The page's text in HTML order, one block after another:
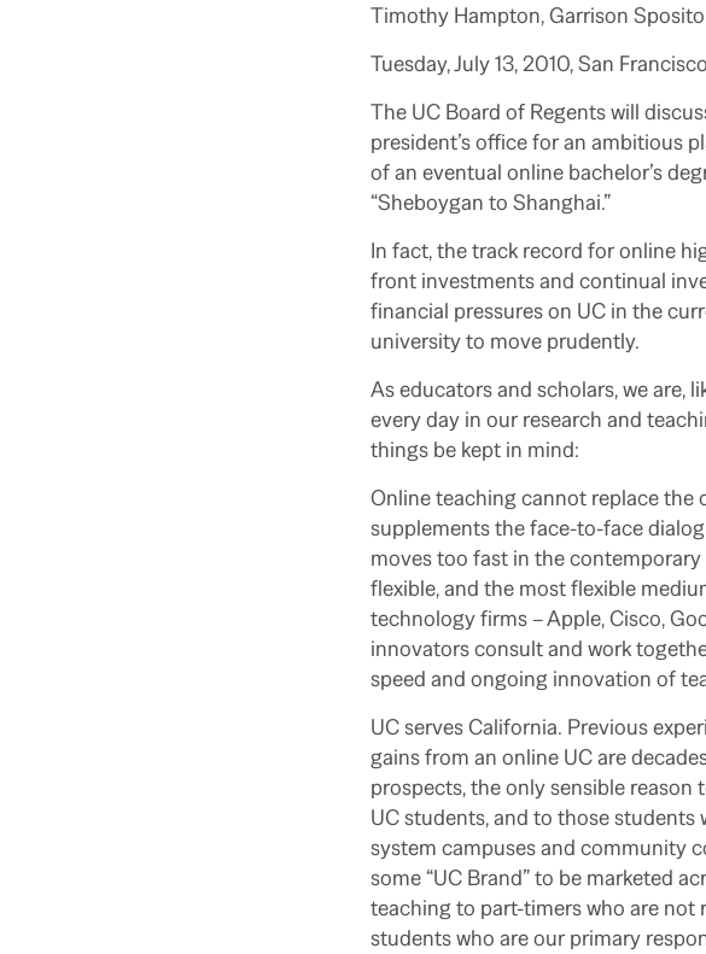
Timothy Hampton, Garrison Sposito
Tuesday, July 13, 2010, San
The UC Board of Regents will
president’s office for an ambitious
of an eventual online bachelor’s
“Sheboygan to Shanghai.”
In fact, the track record for online
front investments and continual
financial pressures on UC in the
university to move prudently.
As educators and scholars, we are,
every day in our research and
things be kept in mind:
Online teaching cannot replace the
supplements the face-to-face
moves too fast in the
flexible, and the most flexible
technology firms – Apple, Cisco,
innovators consult and work
speed and ongoing innovation of
UC serves California. Previous
gains from an online UC are
prospects, the only sensible reason
UC students, and to those
system campuses and community
some “UC Brand” to be marketed
teaching to part-timers who are not
students who are our primary